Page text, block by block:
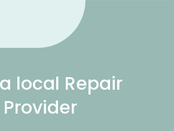
local Repair
Provider